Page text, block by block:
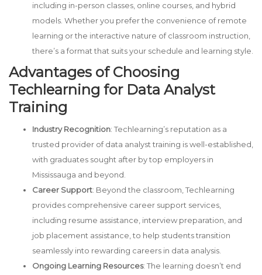
including in-person classes, online courses, and hybrid
models. Whether you prefer the convenience of remote
learning or the interactive nature of classroom instruction,
there’s a format that suits your schedule and learning style.
Advantages of Choosing
Techlearning for Data Analyst
Training
Industry Recognition: Techlearning’s reputation as a
trusted provider of data analyst training is well-established,
with graduates sought after by top employers in
Mississauga and beyond.
Career Support: Beyond the classroom, Techlearning
provides comprehensive career support services,
including resume assistance, interview preparation, and
job placement assistance, to help students transition
seamlessly into rewarding careers in data analysis.
Ongoing Learning Resources: The learning doesn’t end